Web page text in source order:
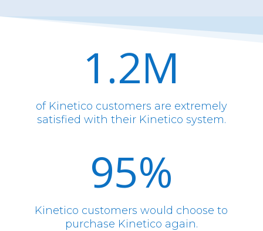
1.2M
of Kinetico customers are extremely
satisfied with their Kinetico system.
95%
Kinetico customers would choose to
purchase Kinetico again.